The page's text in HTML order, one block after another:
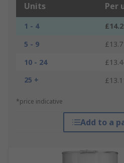
Units Per
1 - 4
5 - 9
10 - 24
25 +
*price indicative
Add to a